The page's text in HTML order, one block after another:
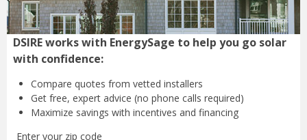
DSIRE works with EnergySage to help you go solar
with confidence:
Compare quotes from vetted installers
Get free, expert advice (no phone calls required)
Maximize savings with incentives and financing
Enter your zip code